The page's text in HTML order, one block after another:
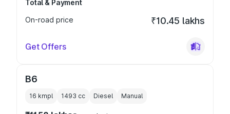
Total & Payment
On-road price
₹10.45 lakhs
Get Offers
B6
16 kmpl 1493 cc Diesel Manual